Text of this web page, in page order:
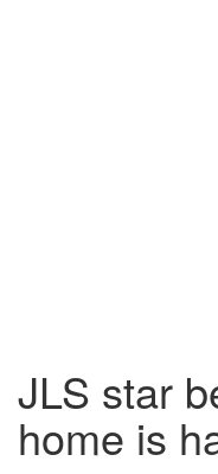
JLS star
home is